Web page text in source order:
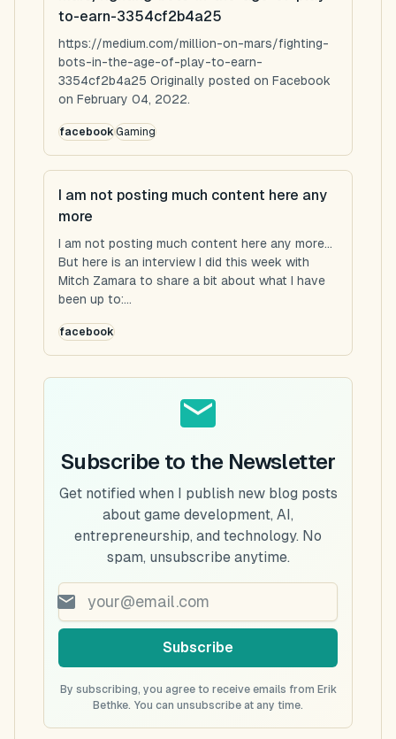
to-earn-3354cf2b4a25
https://medium.com/million-on-mars/fighting-
bots-in-the-age-of-play-to-earn-
3354cf2b4a25 Originally posted on Facebook
on February 04, 2022.
facebookGaming
I am not posting much content here any
more
I am not posting much content here any more...
But here is an interview I did this week with
Mitch Zamara to share a bit about what I have
been up to:...
facebook
Subscribe to the Newsletter
Get notified when I publish new blog posts
about game development, AI,
entrepreneurship, and technology. No
spam, unsubscribe anytime.
Subscribe
By subscribing, you agree to receive emails from Erik
Bethke. You can unsubscribe at any time.